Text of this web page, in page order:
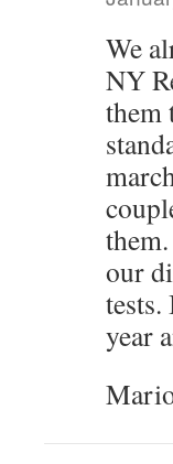
We
NY
them
our
year